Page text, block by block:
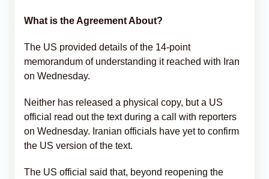
What is the Agreement About?
The US provided details of the 14-point
memorandum of understanding it reached with Iran
on Wednesday.
Neither has released a physical copy, but a US
official read out the text during a call with reporters
on Wednesday. Iranian officials have yet to confirm
the US version of the text.
The US official said that, beyond reopening the